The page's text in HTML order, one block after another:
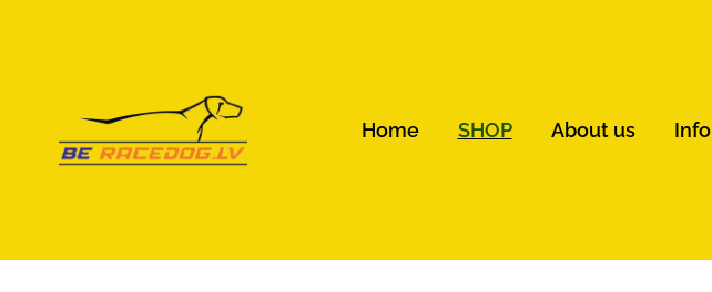
Home SHOP About us Info